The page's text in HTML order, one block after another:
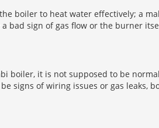
boiler to heat water effectively; a
bad sign of gas flow or the burner
boiler, it is not supposed to be
signs of wiring issues or gas leaks,